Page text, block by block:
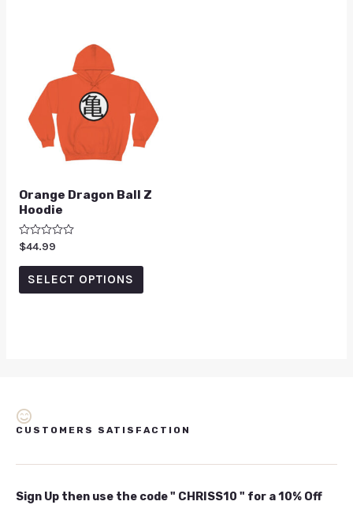
Orange Dragon Ball Z
Hoodie
Rated
0
out
$44.99
SELECT OPTIONS
CUSTOMERS SATISFACTION
Sign Up then use the code " CHRISS10 " for a 10% Off